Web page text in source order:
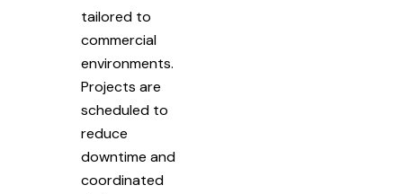
tailored to
commercial
environments.
Projects are
scheduled to
reduce
downtime and
coordinated